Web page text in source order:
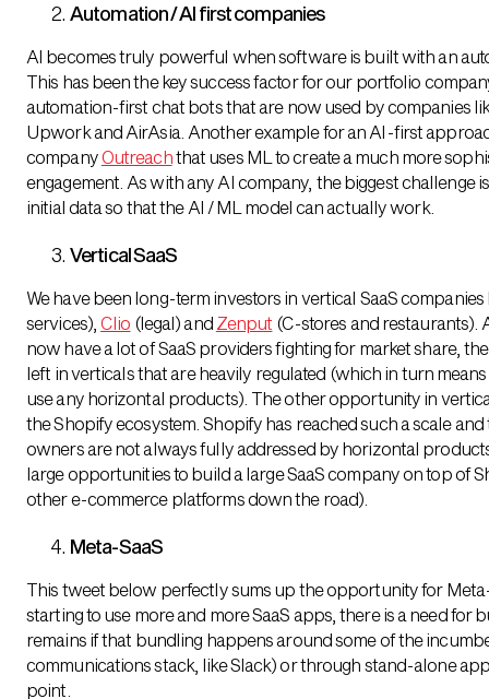
Automation / AI first companies
AI becomes truly powerful when software is built with an
This has been the key success factor for our portfolio
automation-first chat bots that are now used by companies
Upwork and AirAsia. Another example for an AI-first
companyOutreachthat uses ML to create a much more
engagement. As with any AI company, the biggest challenge
initial data so that the AI / ML model can actually work.
Vertical SaaS
We have been long-term investors in vertical SaaS companies
services),Clio (legal) and Zenput (C-stores and restaurants).
now have a lot of SaaS providers fighting for market share,
left in verticals that are heavily regulated (which in turn
use any horizontal products). The other opportunity in
the Shopify ecosystem. Shopify has reached such a scale
owners are not always fully addressed by horizontal
large opportunities to build a large SaaS company on top of
other e-commerce platforms down the road).
Meta-SaaS
This tweet below perfectly sums up the opportunity for
starting to use more and more SaaS apps, there is a need for
remains if that bundling happens around some of the
communications stack, like Slack) or through stand-alone
point.